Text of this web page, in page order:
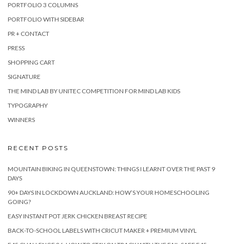
PORTFOLIO 3 COLUMNS
PORTFOLIO WITH SIDEBAR
PR + CONTACT
PRESS
SHOPPING CART
SIGNATURE
THE MIND LAB BY UNITEC COMPETITION FOR MIND LAB KIDS
TYPOGRAPHY
WINNERS
RECENT POSTS
MOUNTAIN BIKING IN QUEENSTOWN: THINGS I LEARNT OVER THE PAST 9
DAYS
90+ DAYS IN LOCKDOWN AUCKLAND: HOW’S YOUR HOMESCHOOLING
GOING?
EASY INSTANT POT JERK CHICKEN BREAST RECIPE
BACK-TO-SCHOOL LABELS WITH CRICUT MAKER + PREMIUM VINYL